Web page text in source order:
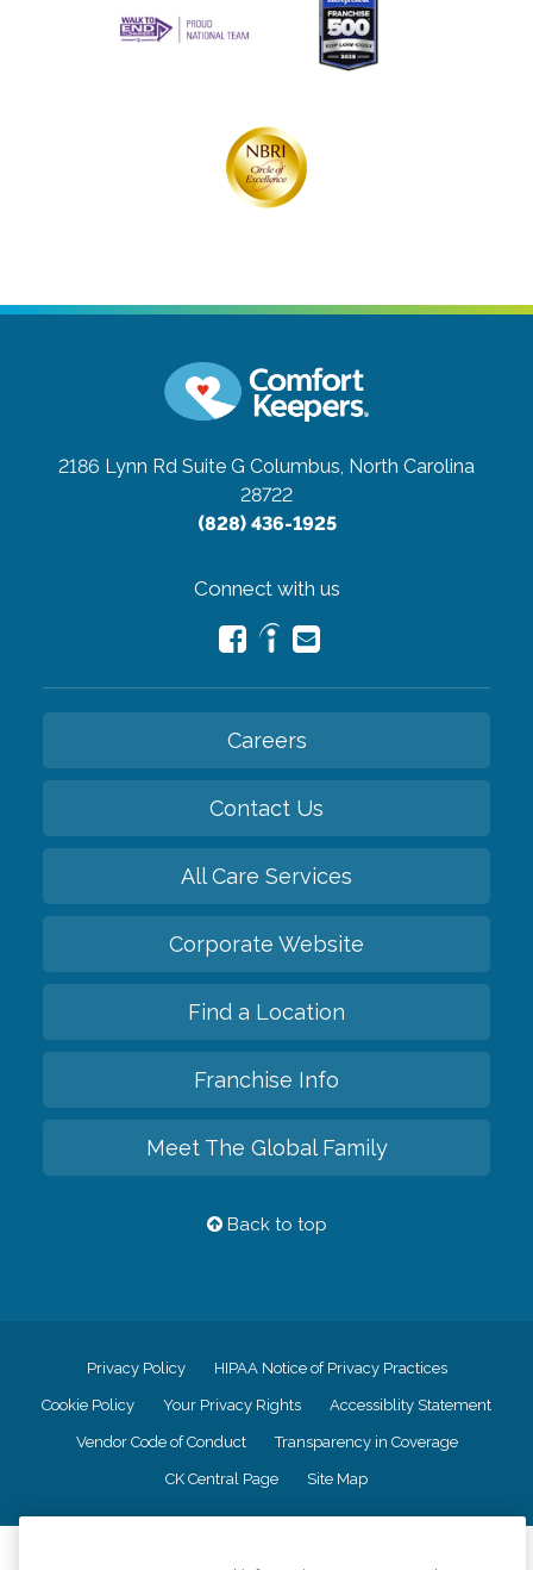
2186 Lynn Rd Suite G Columbus, North Carolina
28722
(828) 436-1925
Connect with us
Careers
Contact Us
All Care Services
Corporate Website
Find a Location
Franchise Info
Meet The Global Family
Back to top
Privacy Policy HIPAA Notice of Privacy Practices
Cookie Policy Your Privacy Rights Accessiblity Statement
Vendor Code of Conduct Transparency in Coverage
CK Central Page Site Map